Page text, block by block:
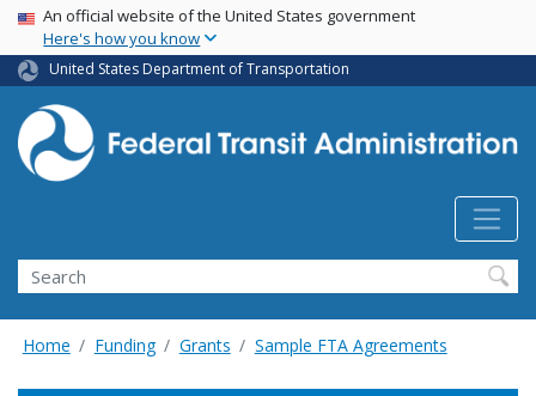
Skip
main
content
USA Banner
An official website of the United States government
Here's how you know
United States Department of Transportation
Search
Home Funding Grants Sample FTA Agreements